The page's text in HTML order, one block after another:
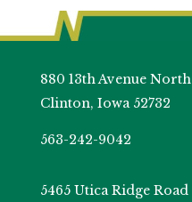
880 13th Avenue North
Clinton, Iowa 52732
563-242-9042
5465 Utica Ridge Road